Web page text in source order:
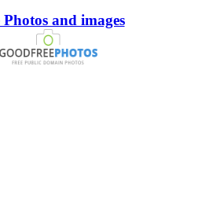
Photos and images